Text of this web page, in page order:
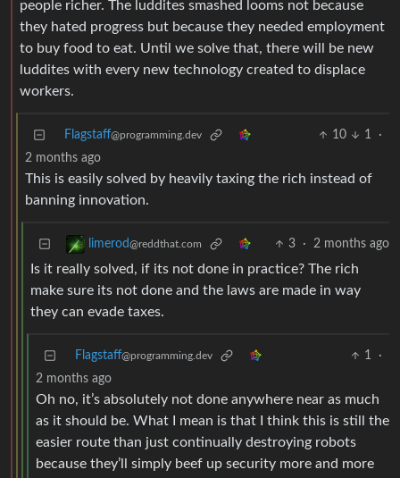
people richer. The luddites smashed looms not because
they hated progress but because they needed employment
to buy food to eat. Until we solve that, there will be new
luddites with every new technology created to displace
workers.
Flagstaff@programming.dev 10 1
·
2 months ago
This is easily solved by heavily taxing the rich instead of
banning innovation.
limerod@reddthat.com 3 · 2 months ago
Is it really solved, if its not done in practice? The rich
make sure its not done and the laws are made in way
they can evade taxes.
Flagstaff@programming.dev 1
·
2 months ago
Oh no, it’s absolutely not done anywhere near as much
as it should be. What I mean is that I think this is still the
easier route than just continually destroying robots
because they’ll simply beef up security more and more